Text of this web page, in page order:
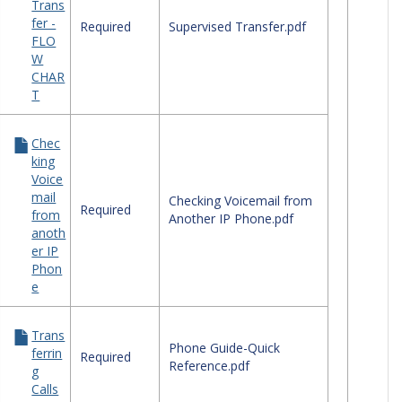
Trans
fer -
FLO
W
CHAR
T
Required Supervised Transfer.pdf
Chec
king
Voice
mail
from
anoth
er IP
Phon
e
Required
Checking Voicemail from
Another IP Phone.pdf
Trans
ferrin
g
Calls
Required
Phone Guide-Quick
Reference.pdf